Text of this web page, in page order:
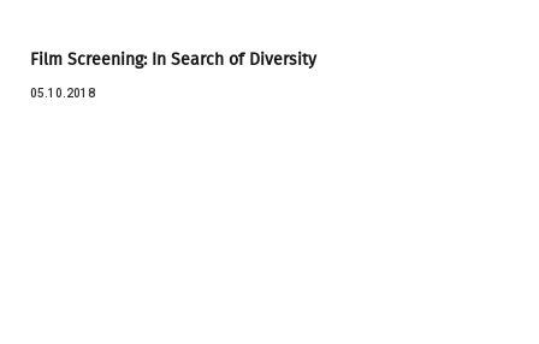
Film Screening: In Search of Diversity
05.10.2018